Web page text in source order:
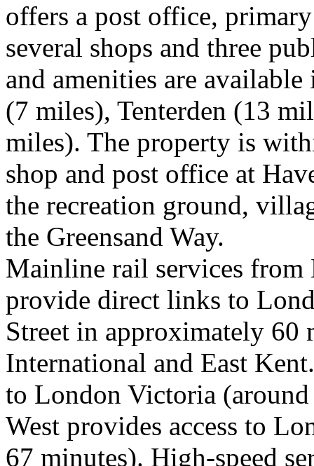
offers a post office,
several shops and three
and amenities are
(7 miles), Tenterden (13
miles). The property is
shop and post office at
the recreation ground,
the Greensand Way.
Mainline rail services from
provide direct links to
Street in approximately 60
International and East
to London Victoria
West provides access to
67 minutes). High-speed